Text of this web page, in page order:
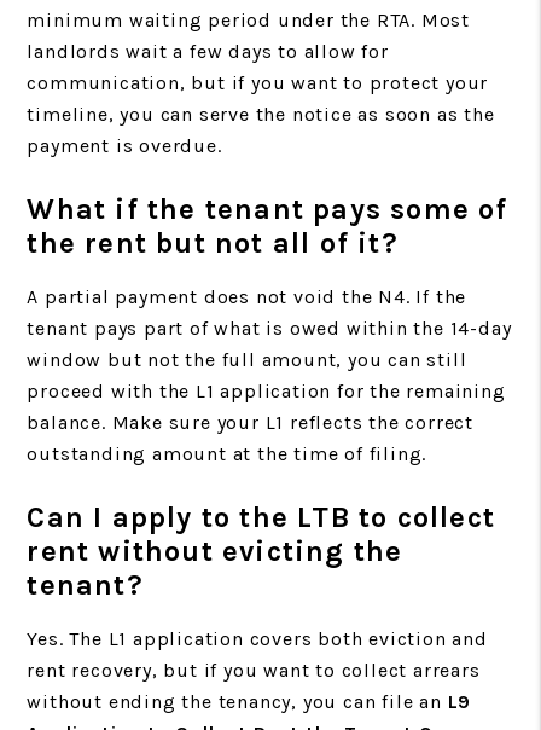
minimum waiting period under the RTA. Most
landlords wait a few days to allow for
communication, but if you want to protect your
timeline, you can serve the notice as soon as the
payment is overdue.
What if the tenant pays some of
the rent but not all of it?
A partial payment does not void the N4. If the
tenant pays part of what is owed within the 14-day
window but not the full amount, you can still
proceed with the L1 application for the remaining
balance. Make sure your L1 reflects the correct
outstanding amount at the time of filing.
Can I apply to the LTB to collect
rent without evicting the
tenant?
Yes. The L1 application covers both eviction and
rent recovery, but if you want to collect arrears
without ending the tenancy, you can file an L9